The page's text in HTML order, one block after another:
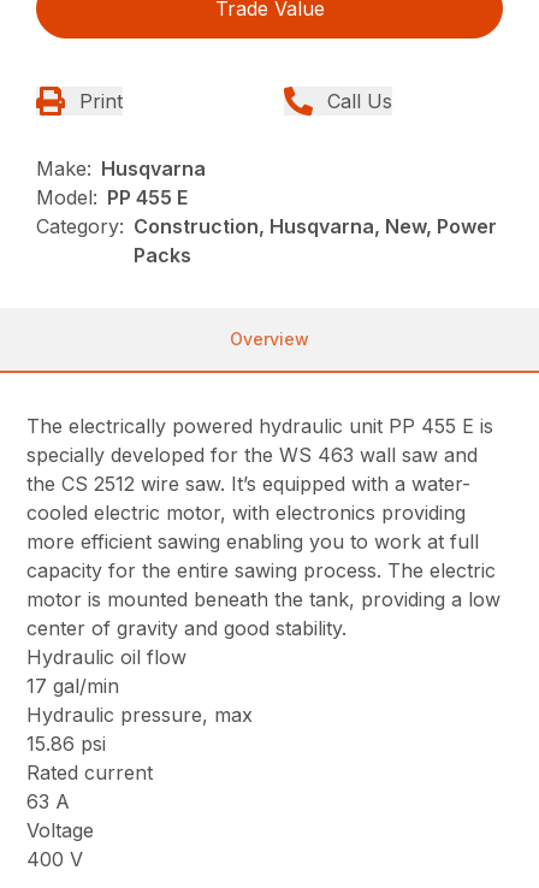
Trade Value
Print Call Us
Make: Husqvarna
Model: PP 455 E
Category: Construction, Husqvarna, New, Power
Packs
Overview
The electrically powered hydraulic unit PP 455 E is
specially developed for the WS 463 wall saw and
the CS 2512 wire saw. It’s equipped with a water-
cooled electric motor, with electronics providing
more efficient sawing enabling you to work at full
capacity for the entire sawing process. The electric
motor is mounted beneath the tank, providing a low
center of gravity and good stability.
Hydraulic oil flow
17 gal/min
Hydraulic pressure, max
15.86 psi
Rated current
63 A
Voltage
400 V